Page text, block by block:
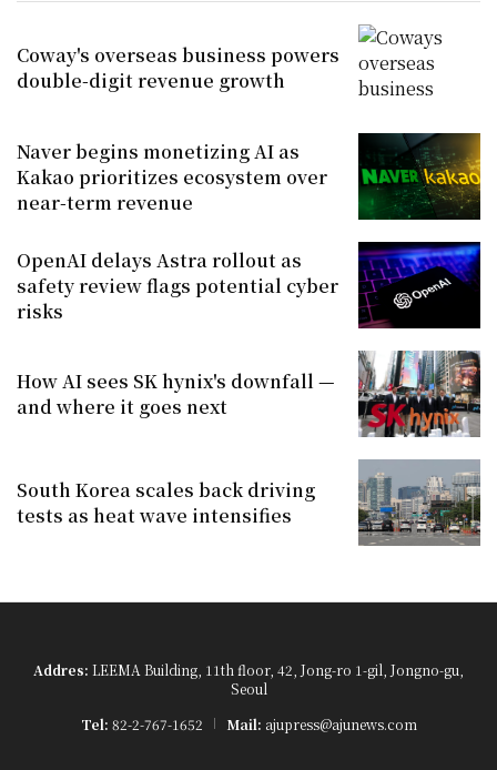
Coway's overseas business powers
double-digit revenue growth
Naver begins monetizing AI as
Kakao prioritizes ecosystem over
near-term revenue
OpenAI delays Astra rollout as
safety review flags potential cyber
risks
How AI sees SK hynix's downfall —
and where it goes next
South Korea scales back driving
tests as heat wave intensifies
Addres: LEEMA Building, 11th floor, 42, Jong-ro 1-gil, Jongno-gu,
Seoul
Tel: 82-2-767-1652 Mail: ajupress@ajunews.com